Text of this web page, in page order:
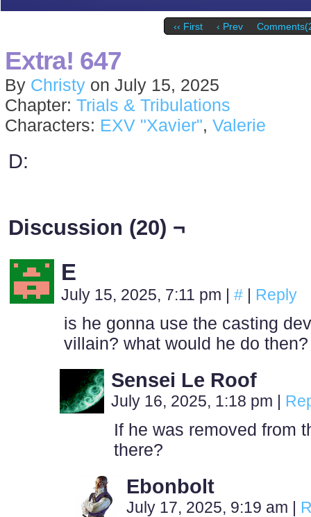
‹‹ First ‹ Prev
Extra! 647
By Christy on July 15, 2025
Chapter: Trials & Tribulations
Characters: EXV "Xavier", Valerie
D:
Discussion (20) ¬
E
July 15, 2025, 7:11 pm | # | Reply
is he gonna use the casting
villain? what would he do then?
Sensei Le Roof
July 16, 2025, 1:18 pm |
If he was removed from
there?
Ebonbolt
July 17, 2025, 9:19 am |